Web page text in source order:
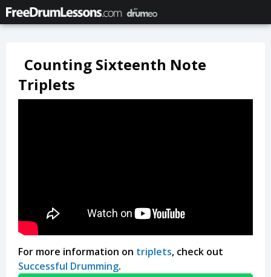
Counting Sixteenth Note
Triplets
For more information on triplets, check out
Successful Drumming.